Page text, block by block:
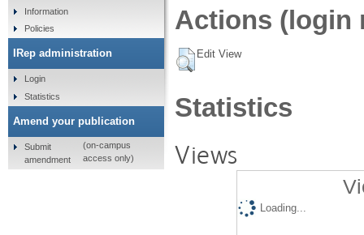
Actions (login
Edit View
Statistics
Views
Loading...
Information
Policies
IRep administration
Login
Statistics
Amend your publication
Submit
amendment
(on-campus
access only)